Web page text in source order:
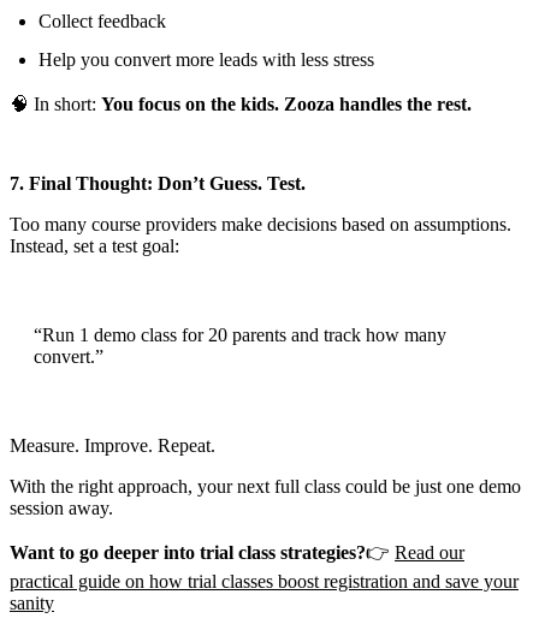
Collect feedback
Help you convert more leads with less stress
🧠 In short: You focus on the kids. Zooza handles the rest.
7. Final Thought: Don’t Guess. Test.
Too many course providers make decisions based on assumptions.
Instead, set a test goal:
“Run 1 demo class for 20 parents and track how many
convert.”
Measure. Improve. Repeat.
With the right approach, your next full class could be just one demo
session away.
Want to go deeper into trial class strategies?👉 Read our
practical guide on how trial classes boost registration and save your
sanity